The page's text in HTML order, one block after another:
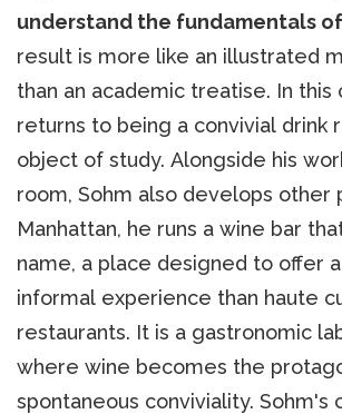
understand the fundamentals
result is more like an illustrated
than an academic treatise. In this
returns to being a convivial drink
object of study. Alongside his
room, Sohm also develops other
Manhattan, he runs a wine bar
name, a place designed to offer
informal experience than haute
restaurants. It is a gastronomic
where wine becomes the
spontaneous conviviality. Sohm's